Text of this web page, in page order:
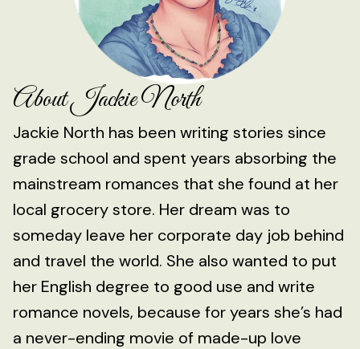
About Jackie North
Jackie North has been writing stories since
grade school and spent years absorbing the
mainstream romances that she found at her
local grocery store. Her dream was to
someday leave her corporate day job behind
and travel the world. She also wanted to put
her English degree to good use and write
romance novels, because for years she’s had
a never-ending movie of made-up love